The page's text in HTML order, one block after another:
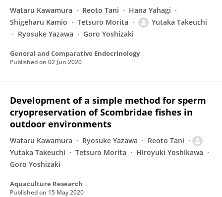
Wataru Kawamura Reoto Tani
Hana Yahagi
Shigeharu Kamio
Tetsuro Morita
Yutaka Takeuchi
Ryosuke Yazawa
Goro Yoshizaki
General and Comparative Endocrinology
Published on 02 Jun 2020
Development of a simple method for sperm
cryopreservation of Scombridae fishes in
outdoor environments
Wataru Kawamura Ryosuke Yazawa
Reoto Tani
Yutaka Takeuchi
Tetsuro Morita
Hiroyuki Yoshikawa
Goro Yoshizaki
Aquaculture Research
Published on 15 May 2020